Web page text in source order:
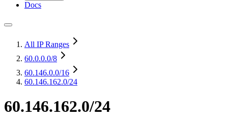
Docs
All IP Ranges
60.0.0.0/8
60.146.0.0/16
60.146.162.0/24
60.146.162.0/24